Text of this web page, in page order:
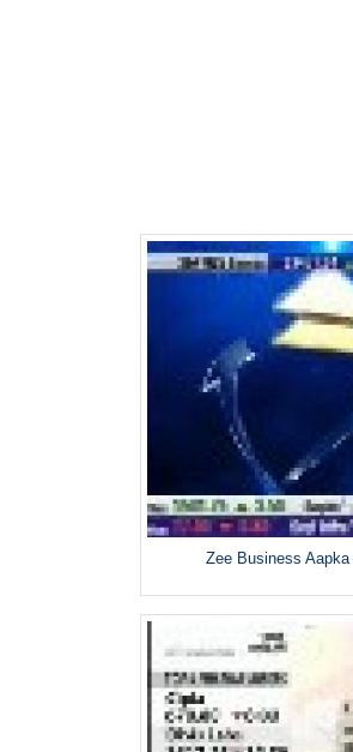
Zee Business